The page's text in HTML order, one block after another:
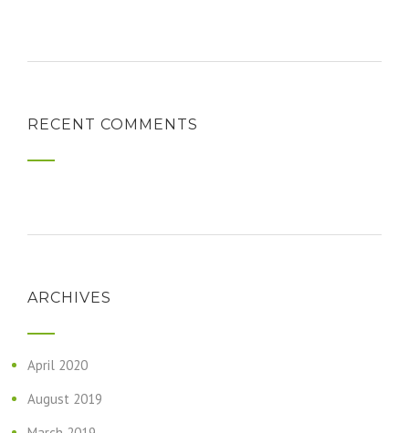
RECENT COMMENTS
ARCHIVES
April 2020
August 2019